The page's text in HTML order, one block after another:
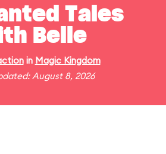
Tales
Belle
in Magic Kingdom
August 8, 2026